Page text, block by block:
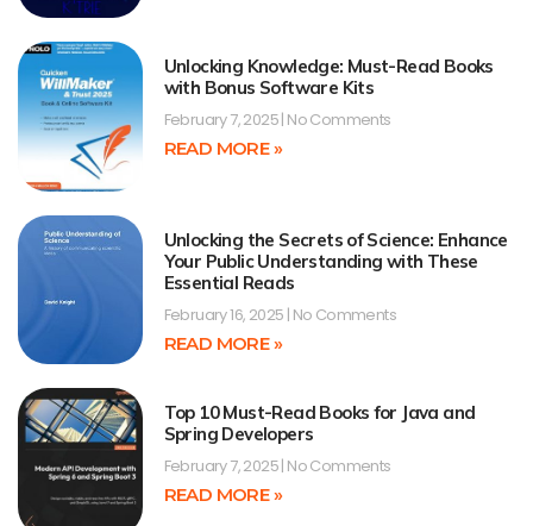
Unlocking Knowledge: Must-Read Books
with Bonus Software Kits
February 7, 2025 No Comments
READ MORE »
Unlocking the Secrets of Science: Enhance
Your Public Understanding with These
Essential Reads
February 16, 2025 No Comments
READ MORE »
Top 10 Must-Read Books for Java and
Spring Developers
February 7, 2025 No Comments
READ MORE »